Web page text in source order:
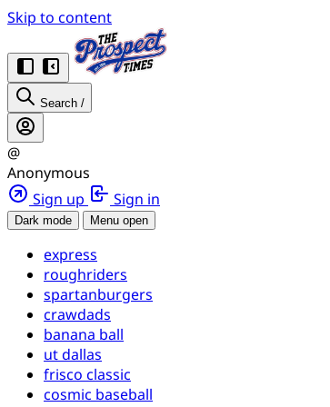
Skip to content
Search /
@
Anonymous
Sign up
Sign in
Dark mode Menu open
express
roughriders
spartanburgers
crawdads
banana ball
ut dallas
frisco classic
cosmic baseball